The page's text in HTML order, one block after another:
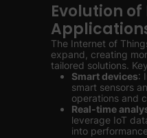
Evolution of
The Internet of
expand, creating
tailored solutions.
Smart devices:
smart sensors
operations and
Real-time
leverage IoT
into